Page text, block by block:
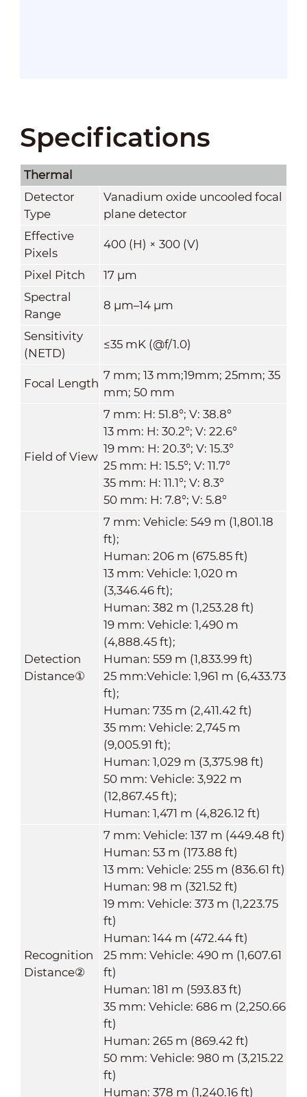
Specifications
Thermal
Detector
Type
Vanadium oxide uncooled focal
plane detector
Effective
Pixels
400 (H) × 300 (V)
Pixel Pitch
17 μm
Spectral
Range
8 μm–14 μm
Sensitivity
(NETD)
≤35 mK (@f/1.0)
Focal Length
7 mm; 13 mm;19mm; 25mm; 35
mm; 50 mm
Field of View
7 mm: H: 51.8°; V: 38.8°
13 mm: H: 30.2°; V: 22.6°
19 mm: H: 20.3°; V: 15.3°
25 mm: H: 15.5°; V: 11.7°
35 mm: H: 11.1°; V: 8.3°
50 mm: H: 7.8°; V: 5.8°
Detection
Distance①
7 mm: Vehicle: 549 m (1,801.18
ft);
Human: 206 m (675.85 ft)
13 mm: Vehicle: 1,020 m
(3,346.46 ft);
Human: 382 m (1,253.28 ft)
19 mm: Vehicle: 1,490 m
(4,888.45 ft);
Human: 559 m (1,833.99 ft)
25 mm:Vehicle: 1,961 m (6,433.73
ft);
Human: 735 m (2,411.42 ft)
35 mm: Vehicle: 2,745 m
(9,005.91 ft);
Human: 1,029 m (3,375.98 ft)
50 mm: Vehicle: 3,922 m
(12,867.45 ft);
Human: 1,471 m (4,826.12 ft)
Recognition
Distance②
7 mm: Vehicle: 137 m (449.48 ft)
Human: 53 m (173.88 ft)
13 mm: Vehicle: 255 m (836.61 ft)
Human: 98 m (321.52 ft)
19 mm: Vehicle: 373 m (1,223.75
ft)
Human: 144 m (472.44 ft)
25 mm: Vehicle: 490 m (1,607.61
ft)
Human: 181 m (593.83 ft)
35 mm: Vehicle: 686 m (2,250.66
ft)
Human: 265 m (869.42 ft)
50 mm: Vehicle: 980 m (3,215.22
ft)
Human: 378 m (1,240.16 ft)